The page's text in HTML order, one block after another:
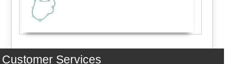
Customer Services